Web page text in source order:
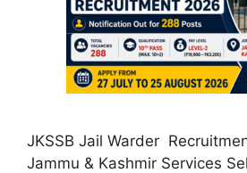
JKSSB Jail Warder
Jammu & Kashmir Services